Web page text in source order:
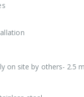
site by others- 2.5